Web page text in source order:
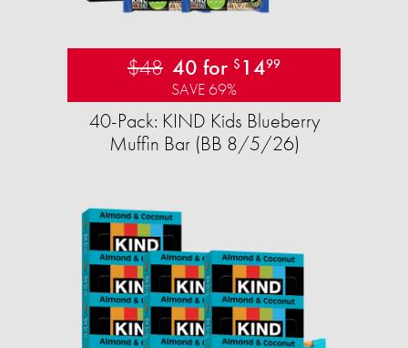
$48 40 for $ 1499
SAVE 69%
40-Pack: KIND Kids Blueberry
Muffin Bar (BB 8/5/26)